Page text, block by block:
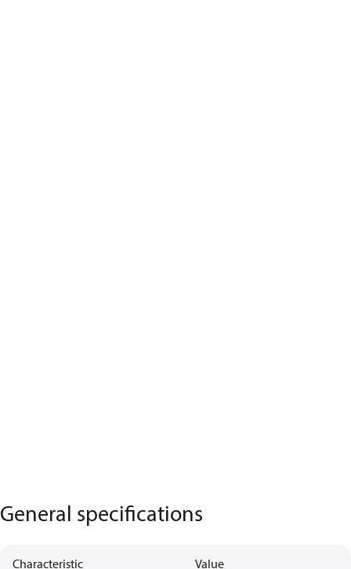
General specifications
Characteristic Value